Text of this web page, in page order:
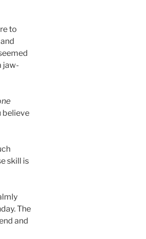
to
jaw-
believe
skill is
The
and